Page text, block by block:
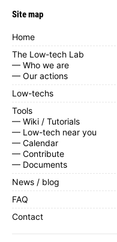
Site map
Home
The Low-tech Lab
— Who we are
— Our actions
Low-techs
Tools
— Wiki / Tutorials
— Low-tech near you
— Calendar
— Contribute
— Documents
News / blog
FAQ
Contact